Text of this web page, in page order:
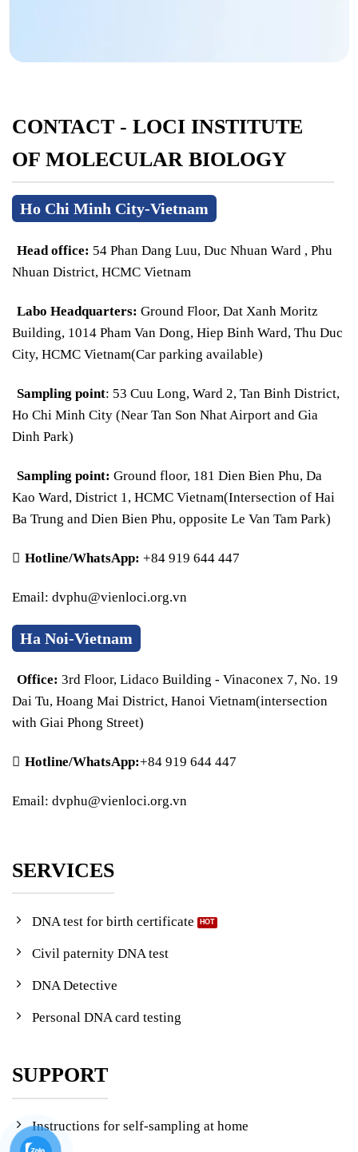
CONTACT - LOCI INSTITUTE
OF MOLECULAR BIOLOGY
Ho Chi Minh City-Vietnam
Head office: 54 Phan Dang Luu, Duc Nhuan Ward , Phu
Nhuan District, HCMC Vietnam
Labo Headquarters: Ground Floor, Dat Xanh Moritz
Building, 1014 Pham Van Dong, Hiep Binh Ward, Thu Duc
City, HCMC Vietnam(Car parking available)
Sampling point: 53 Cuu Long, Ward 2, Tan Binh District,
Ho Chi Minh City (Near Tan Son Nhat Airport and Gia
Dinh Park)
Sampling point: Ground floor, 181 Dien Bien Phu, Da
Kao Ward, District 1, HCMC Vietnam(Intersection of Hai
Ba Trung and Dien Bien Phu, opposite Le Van Tam Park)
Hotline/WhatsApp: +84 919 644 447
Email: dvphu@vienloci.org.vn
Ha Noi-Vietnam
Office: 3rd Floor, Lidaco Building - Vinaconex 7, No. 19
Dai Tu, Hoang Mai District, Hanoi Vietnam(intersection
with Giai Phong Street)
Hotline/WhatsApp:+84 919 644 447
Email: dvphu@vienloci.org.vn
SERVICES
DNA test for birth certificate
Civil paternity DNA test
DNA Detective
Personal DNA card testing
SUPPORT
Instructions for self-sampling at home